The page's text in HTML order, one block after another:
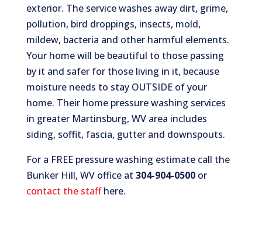
exterior. The service washes away dirt, grime,
pollution, bird droppings, insects, mold,
mildew, bacteria and other harmful elements.
Your home will be beautiful to those passing
by it and safer for those living in it, because
moisture needs to stay OUTSIDE of your
home. Their home pressure washing services
in greater Martinsburg, WV area includes
siding, soffit, fascia, gutter and downspouts.
For a FREE pressure washing estimate call the
Bunker Hill, WV office at 304-904-0500or
contact the staffhere.